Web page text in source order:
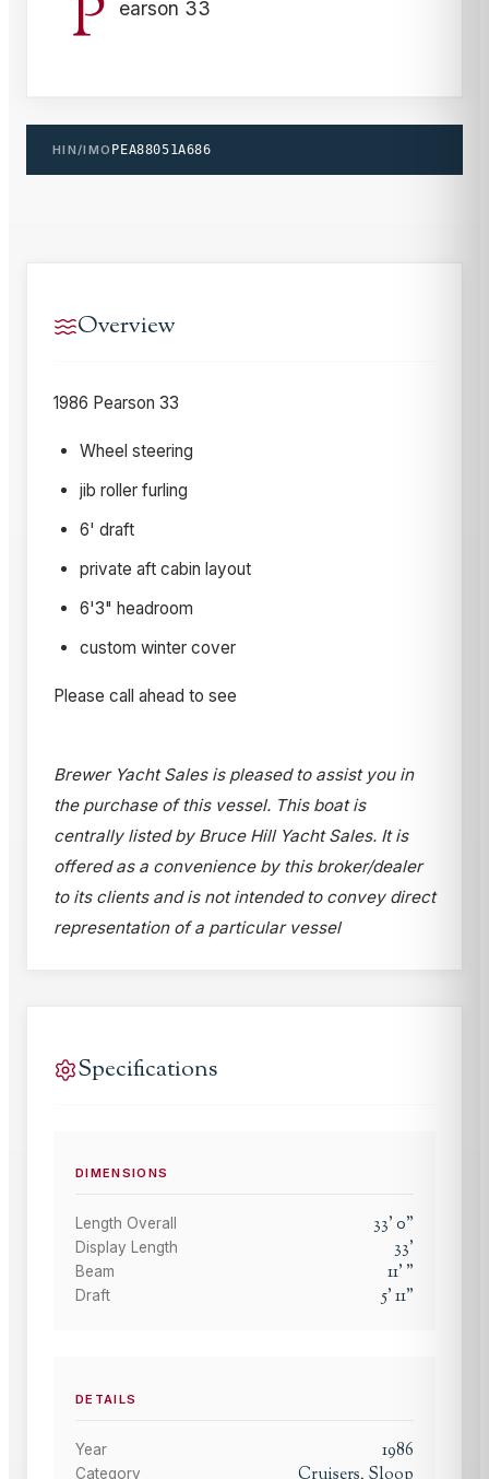
P earson 33
HIN/IMO PEA88051A686
Overview
1986 Pearson 33
Wheel steering
jib roller furling
6' draft
private aft cabin layout
6'3" headroom
custom winter cover
Please call ahead to see
Brewer Yacht Sales is pleased to assist you in
the purchase of this vessel. This boat is
centrally listed by Bruce Hill Yacht Sales. It is
offered as a convenience by this broker/dealer
to its clients and is not intended to convey direct
representation of a particular vessel
Specifications
DIMENSIONS
Length Overall 33'0"
Display Length 33'
Beam 11' "
Draft 5'11"
DETAILS
Year 1986
Category Cruisers, Sloop